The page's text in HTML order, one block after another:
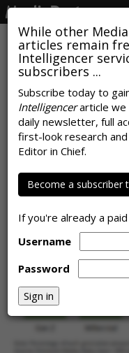
While other
articles remain
Intelligencer
subscribers ...
Subscribe today to
Intelligencerarticle we
daily newsletter, full
first-look research
Editor in Chief.
Become a subscriber
If you're already a
Username
Password
Consumers
Advertisers
Browsing